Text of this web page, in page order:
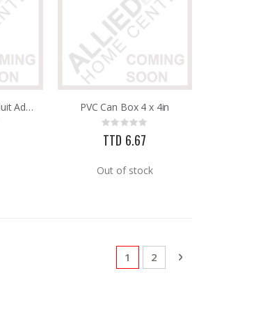
PVC Electrical Conduit Adapter C/W Lock Ring 3/4in 25mm
PVC Can Box 4 x 4in
Rating:
0%
TTD 6.67
Out of stock
Page
You're currently reading
1 Page
2 Page
Next